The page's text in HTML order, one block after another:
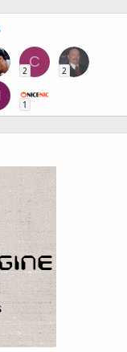
C
2 2
1